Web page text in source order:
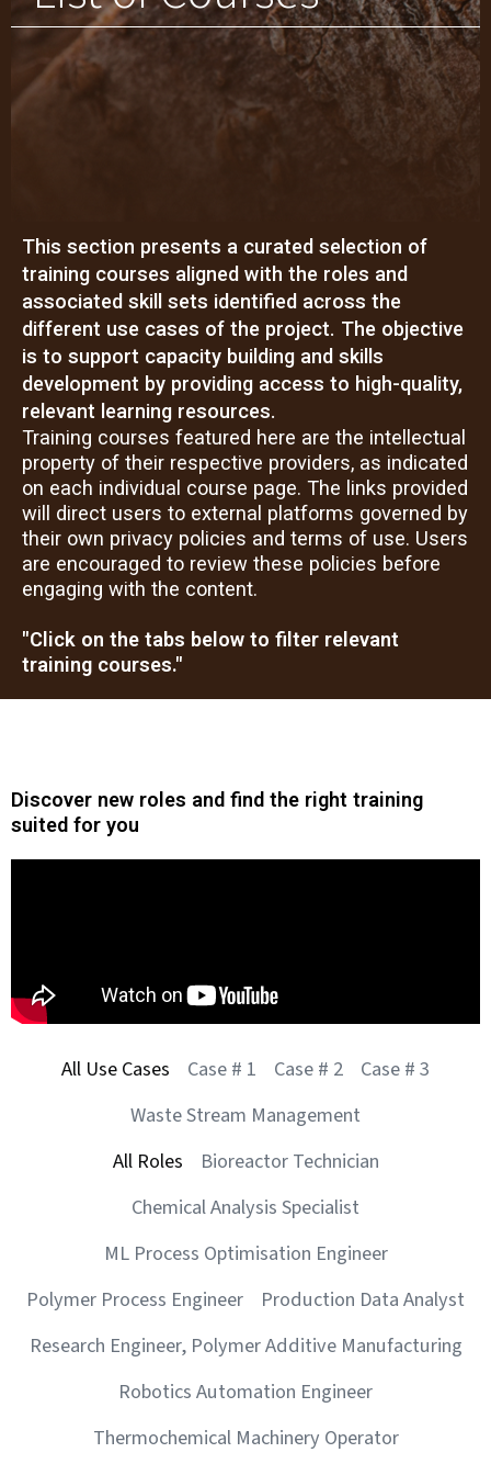
This section presents a curated selection of
training courses aligned with the roles and
associated skill sets identified across the
different use cases of the project. The objective
is to support capacity building and skills
development by providing access to high-quality,
relevant learning resources.
Training courses featured here are the intellectual
property of their respective providers, as indicated
on each individual course page. The links provided
will direct users to external platforms governed by
their own privacy policies and terms of use. Users
are encouraged to review these policies before
engaging with the content.
"Click on the tabs below to filter relevant
training courses."
Discover new roles and find the right training
suited for you
Case # 1 Case # 2
Case # 3
Waste Stream Management
All Use Cases
Bioreactor Technician
Chemical Analysis Specialist
ML Process Optimisation Engineer
Polymer Process Engineer
Production Data Analyst
Research Engineer, Polymer Additive Manufacturing
Robotics Automation Engineer
Thermochemical Machinery Operator
All Roles